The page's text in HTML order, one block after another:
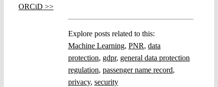
ORCiD >>
Explore posts related to this:
Machine Learning, PNR, data
protection, gdpr, general data protection
regulation, passenger name record,
privacy, security